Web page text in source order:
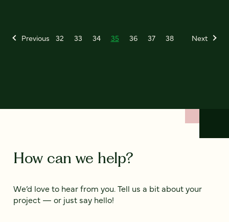
Previous 32 33 34 35 36 37 38 Next
How can we help?
We’d love to hear from you. Tell us a bit about your
project — or just say hello!